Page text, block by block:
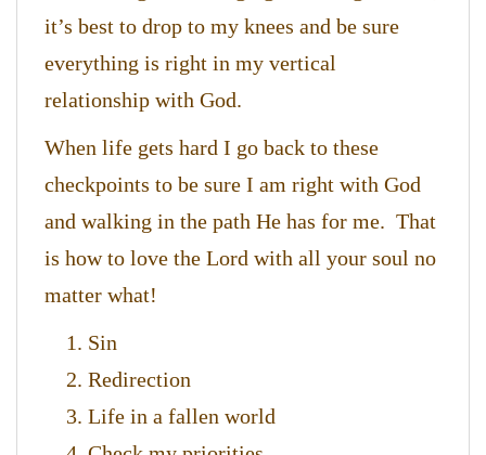
it’s best to drop to my knees and be sure
everything is right in my vertical
relationship with God.
When life gets hard I go back to these
checkpoints to be sure I am right with God
and walking in the path He has for me. That
is how to love the Lord with all your soul no
matter what!
Sin
Redirection
Life in a fallen world